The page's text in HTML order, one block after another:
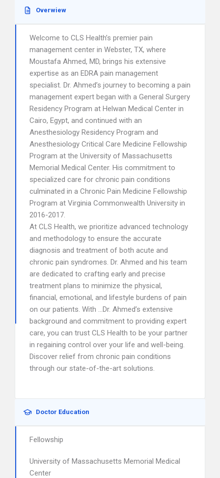
Overwiew
Welcome to CLS Health’s premier pain
management center in Webster, TX, where
Moustafa Ahmed, MD, brings his extensive
expertise as an EDRA pain management
specialist. Dr. Ahmed’s journey to becoming a pain
management expert began with a General Surgery
Residency Program at Helwan Medical Center in
Cairo, Egypt, and continued with an
Anesthesiology Residency Program and
Anesthesiology Critical Care Medicine Fellowship
Program at the University of Massachusetts
Memorial Medical Center. His commitment to
specialized care for chronic pain conditions
culminated in a Chronic Pain Medicine Fellowship
Program at Virginia Commonwealth University in
2016-2017.
At CLS Health, we prioritize advanced technology
and methodology to ensure the accurate
diagnosis and treatment of both acute and
chronic pain syndromes. Dr. Ahmed and his team
are dedicated to crafting early and precise
treatment plans to minimize the physical,
financial, emotional, and lifestyle burdens of pain
on our patients. With …Dr. Ahmed’s extensive
background and commitment to providing expert
care, you can trust CLS Health to be your partner
in regaining control over your life and well-being.
Discover relief from chronic pain conditions
through our state-of-the-art solutions.
Doctor Education
Fellowship
University of Massachusetts Memorial Medical
Center